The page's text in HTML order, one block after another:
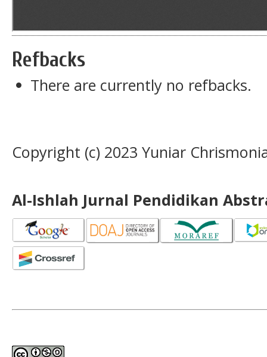
Refbacks
There are currently no refbacks.
Copyright (c) 2023 Yuniar
Al-Ishlah Jurnal Pendidikan